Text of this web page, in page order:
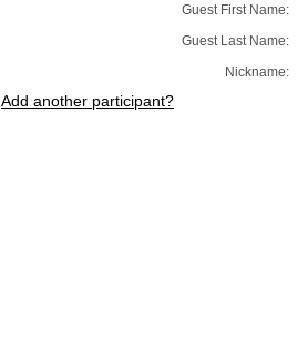
Guest First Name:
Guest Last Name:
Nickname:
Add another participant?